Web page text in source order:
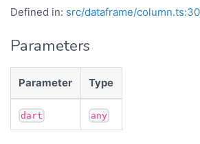
Defined in: src/dataframe/column.ts:30
Parameters
Parameter Type
dart any